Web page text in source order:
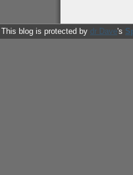
This blog is protected by dr Dave's